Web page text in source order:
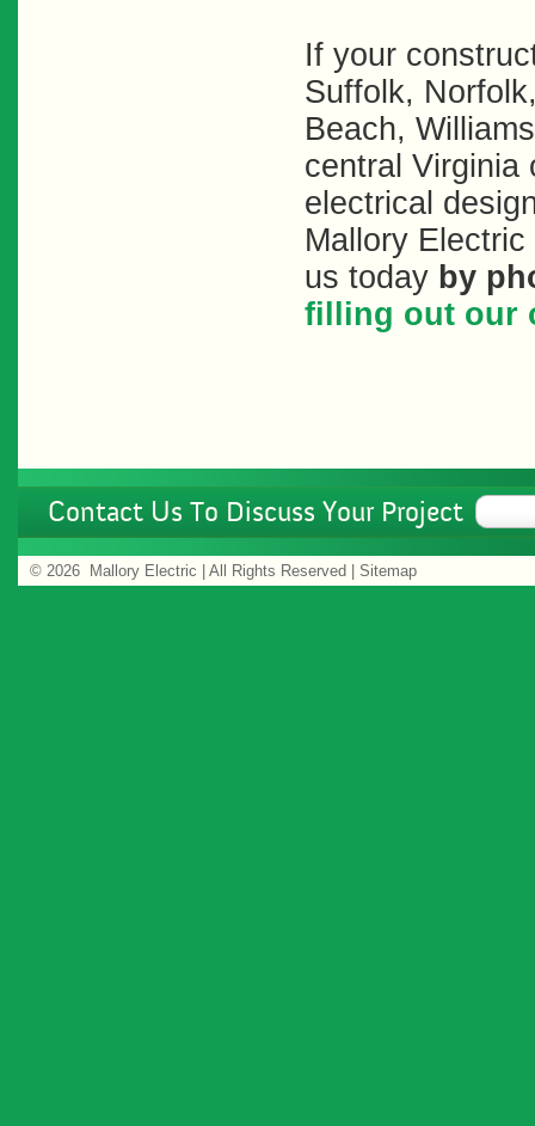
If your
Suffolk,
Beach,
central Virginia
electrical
Mallory
us today by
filling out our
Contact Us To Discuss Your Project
© 2026 Mallory Electric | All Rights Reserved | Sitemap